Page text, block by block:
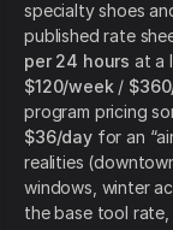
specialty shoes
published rate
per 24 hours at a
$120/week /
program pricing
$36/dayfor an
realities
windows, winter
the base tool